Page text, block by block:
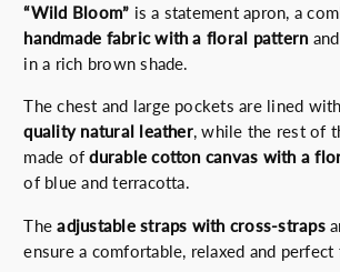
i
g
i
n
i
c
r
r
e
c
e
“Wild Bloom” is a statement apron, a
handmade fabric with a floral pattern and
in a rich brown shade.
The chest and large pockets are lined with
quality natural leather, while the rest of
made ofdurable cotton canvas with a
of blue and terracotta.
Theadjustable straps with cross-straps
ensure a comfortable, relaxed and perfect